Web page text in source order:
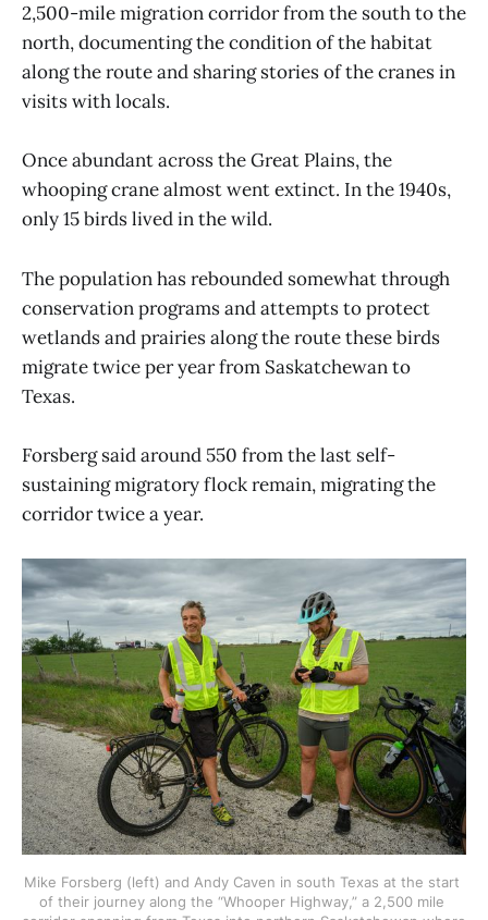
2,500-mile migration corridor from the south to the
north, documenting the condition of the habitat
along the route and sharing stories of the cranes in
visits with locals.
Once abundant across the Great Plains, the
whooping crane almost went extinct. In the 1940s,
only 15 birds lived in the wild.
The population has rebounded somewhat through
conservation programs and attempts to protect
wetlands and prairies along the route these birds
migrate twice per year from Saskatchewan to
Texas.
Forsberg said around 550 from the last self-
sustaining migratory flock remain, migrating the
corridor twice a year.
Mike Forsberg (left) and Andy Caven in south Texas at the start
of their journey along the “Whooper Highway,” a 2,500 mile